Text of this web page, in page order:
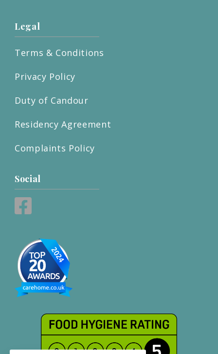
Legal
Terms & Conditions
Privacy Policy
Duty of Candour
Residency Agreement
Complaints Policy
Social